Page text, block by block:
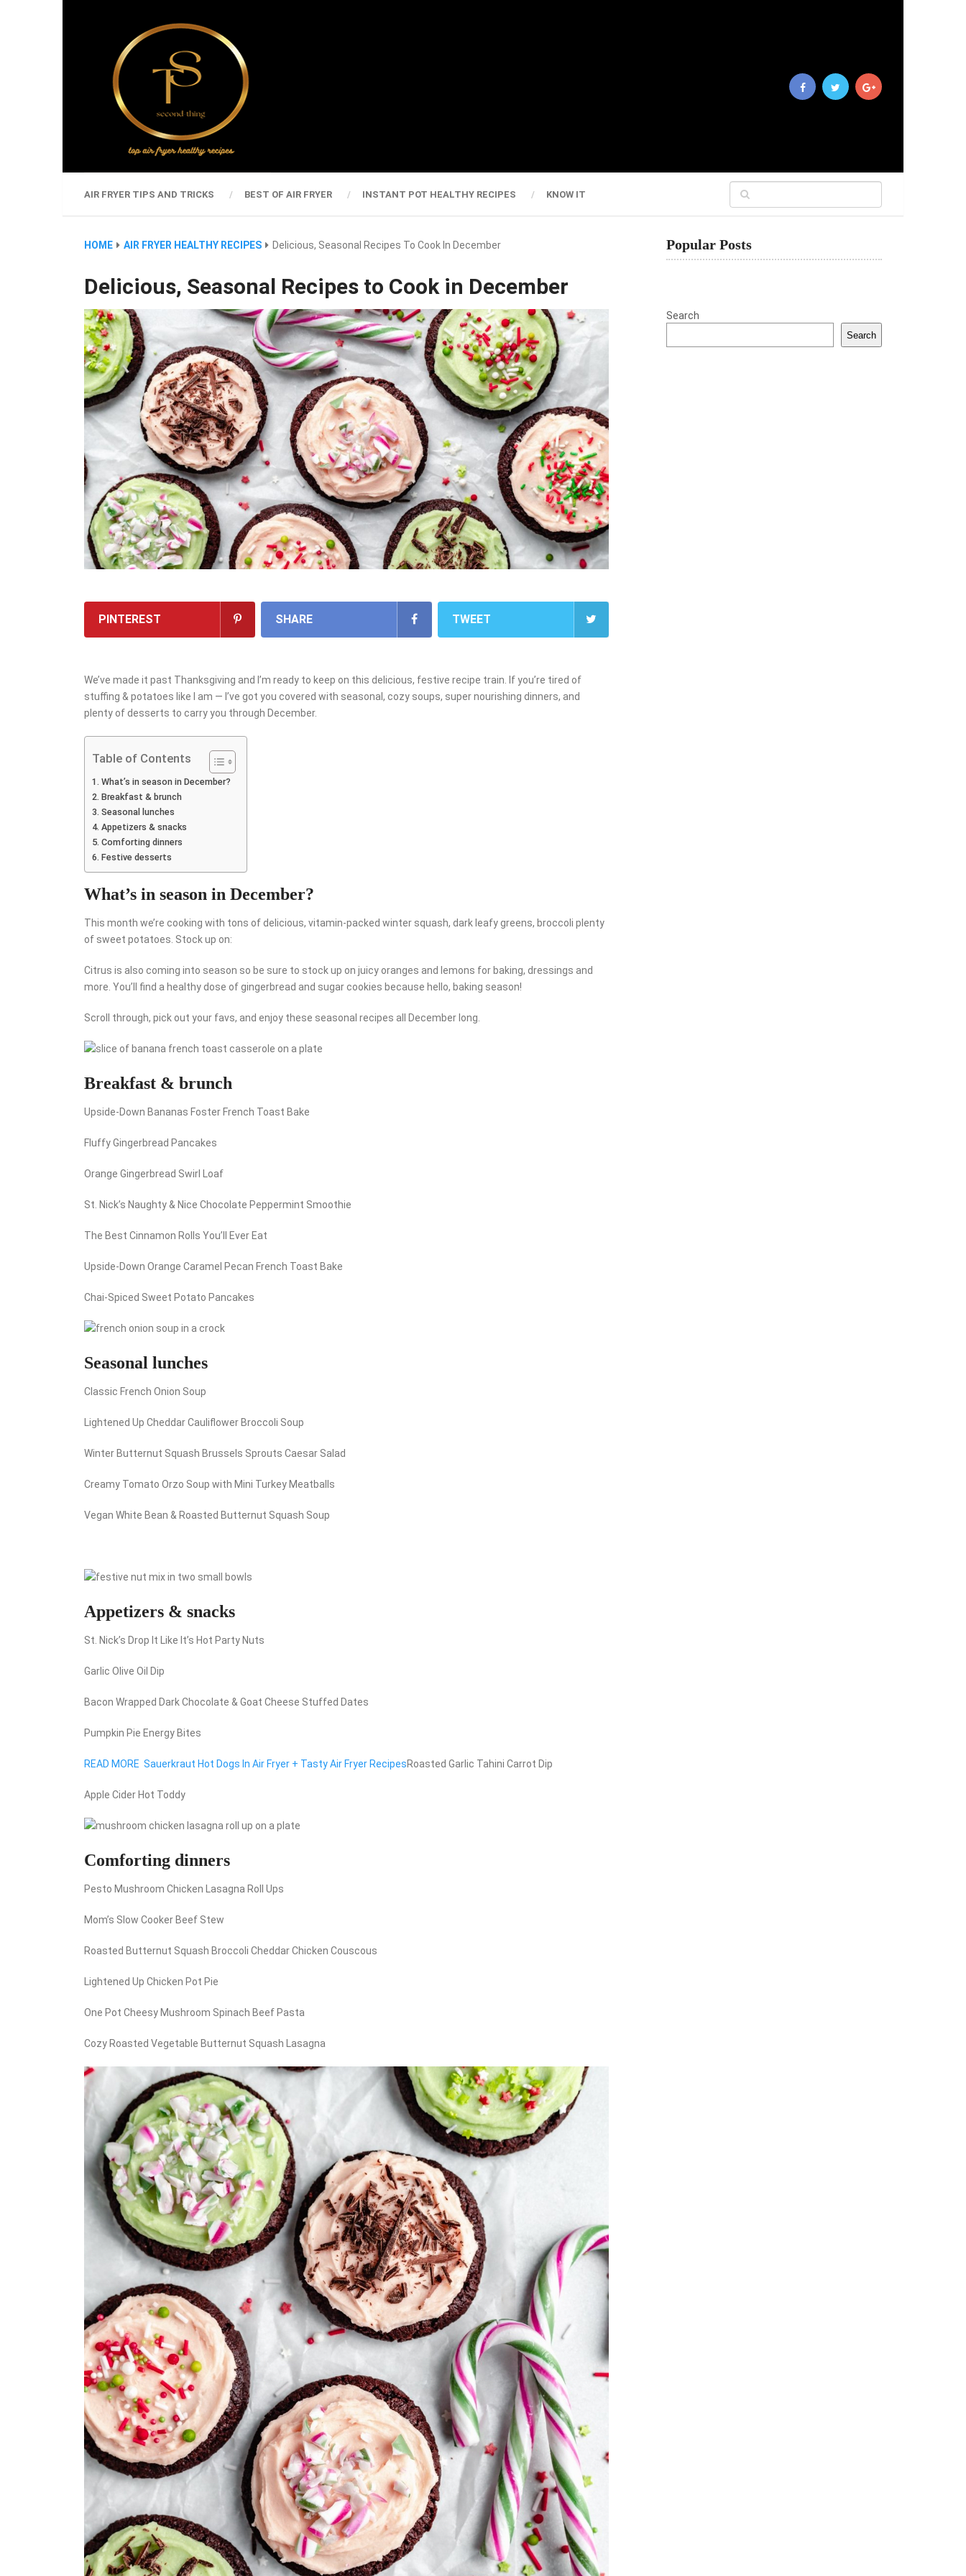
AIR FRYER TIPS AND TRICKS BEST OF AIR FRYER INSTANT POT HEALTHY RECIPES KNOW IT
HOME AIR FRYER HEALTHY RECIPES Delicious, Seasonal Recipes To Cook In December
Delicious, Seasonal Recipes to Cook in December
PINTEREST SHARE TWEET
We’ve made it past Thanksgiving and I’m ready to keep on this delicious, festive recipe train. If you’re tired of
stuffing & potatoes like I am — I’ve got you covered with seasonal, cozy soups, super nourishing dinners, and
plenty of desserts to carry you through December.
Table of Contents
What’s in season in December?
Breakfast & brunch
Seasonal lunches
Appetizers & snacks
Comforting dinners
Festive desserts
What’s in season in December?
This month we’re cooking with tons of delicious, vitamin-packed winter squash, dark leafy greens, broccoli plenty
of sweet potatoes. Stock up on:
Citrus is also coming into season so be sure to stock up on juicy oranges and lemons for baking, dressings and
more. You’ll find a healthy dose of gingerbread and sugar cookies because hello, baking season!
Scroll through, pick out your favs, and enjoy these seasonal recipes all December long.
Breakfast & brunch
Upside-Down Bananas Foster French Toast Bake
Fluffy Gingerbread Pancakes
Orange Gingerbread Swirl Loaf
St. Nick’s Naughty & Nice Chocolate Peppermint Smoothie
The Best Cinnamon Rolls You’ll Ever Eat
Upside-Down Orange Caramel Pecan French Toast Bake
Chai-Spiced Sweet Potato Pancakes
Seasonal lunches
Classic French Onion Soup
Lightened Up Cheddar Cauliflower Broccoli Soup
Winter Butternut Squash Brussels Sprouts Caesar Salad
Creamy Tomato Orzo Soup with Mini Turkey Meatballs
Vegan White Bean & Roasted Butternut Squash Soup
Appetizers & snacks
St. Nick’s Drop It Like It’s Hot Party Nuts
Garlic Olive Oil Dip
Bacon Wrapped Dark Chocolate & Goat Cheese Stuffed Dates
Pumpkin Pie Energy Bites
READ MORE Sauerkraut Hot Dogs In Air Fryer + Tasty Air Fryer RecipesRoasted Garlic Tahini Carrot Dip
Apple Cider Hot Toddy
Comforting dinners
Pesto Mushroom Chicken Lasagna Roll Ups
Mom’s Slow Cooker Beef Stew
Roasted Butternut Squash Broccoli Cheddar Chicken Couscous
Lightened Up Chicken Pot Pie
One Pot Cheesy Mushroom Spinach Beef Pasta
Cozy Roasted Vegetable Butternut Squash Lasagna
Popular Posts
Search
Search